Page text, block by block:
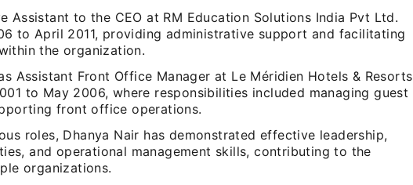
Assistant to the CEO at RM Education Solutions India Pvt Ltd.
to April 2011, providing administrative support and facilitating
the organization.
Assistant Front Office Manager at Le Méridien Hotels & Resorts
to May 2006, where responsibilities included managing guest
front office operations.
roles, Dhanya Nair has demonstrated effective leadership,
and operational management skills, contributing to the
organizations.